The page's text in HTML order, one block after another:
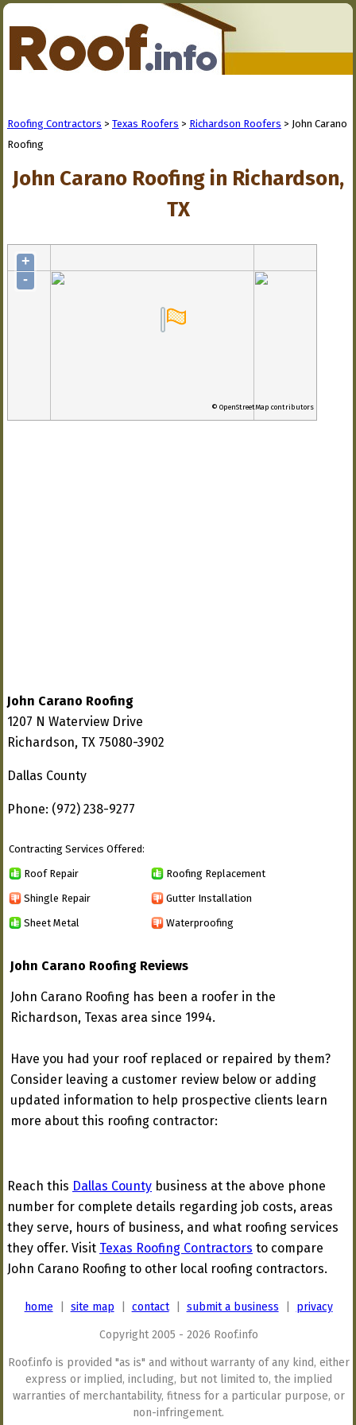
Roofing Contractors > Texas Roofers > Richardson Roofers > John Carano
Roofing
John Carano Roofing in Richardson,
TX
+
-
© OpenStreetMap contributors
John Carano Roofing
1207 N Waterview Drive
Richardson, TX 75080-3902
Dallas County
Phone: (972) 238-9277
Contracting Services Offered:
Roof Repair Roofing Replacement
Shingle Repair Gutter Installation
Sheet Metal Waterproofing
John Carano Roofing Reviews
John Carano Roofing has been a roofer in the
Richardson, Texas area since 1994.
Have you had your roof replaced or repaired by them?
Consider leaving a customer review below or adding
updated information to help prospective clients learn
more about this roofing contractor:
Reach this Dallas County business at the above phone
number for complete details regarding job costs, areas
they serve, hours of business, and what roofing services
they offer. Visit Texas Roofing Contractors to compare
John Carano Roofing to other local roofing contractors.
home site map contact| submit a business privacy
Copyright 2005 - 2026 Roof.info
Roof.info is provided "as is" and without warranty of any kind, either
express or implied, including, but not limited to, the implied
warranties of merchantability, fitness for a particular purpose, or
non-infringement.